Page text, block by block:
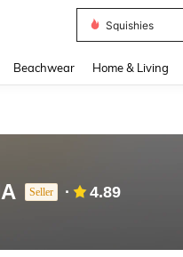
Squishies
Beachwear Home & Living
Seller 4.89